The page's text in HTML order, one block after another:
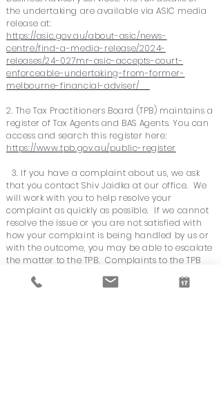
the undertaking are available via ASIC media
release at:
https://asic.gov.au/about-asic/news-
centre/find-a-media-release/2024-
releases/24-027mr-asic-accepts-court-
enforceable-undertaking-from-former-
melbourne-financial-adviser/
2. The Tax Practitioners Board (TPB) maintains a
register of Tax Agents and BAS Agents. You can
access and search this register here:
https://www.tpb.gov.au/public-register
3. If you have a complaint about us, we ask
that you contact Shiv Jaidka at our office. We
will work with you to help resolve your
complaint as quickly as possible. If we cannot
resolve the issue or you are not satisfied with
how your complaint is being handled by us or
with the outcome, you may be able to escalate
the matter to the TPB. Complaints to the TPB
which is available at: